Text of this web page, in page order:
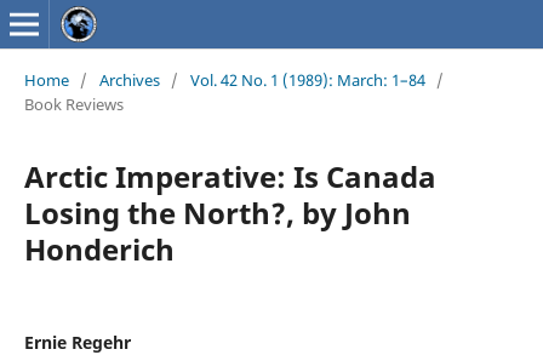
Home / Archives / Vol. 42 No. 1 (1989): March: 1–84 /
Book Reviews
Arctic Imperative: Is Canada
Losing the North?, by John
Honderich
Ernie Regehr